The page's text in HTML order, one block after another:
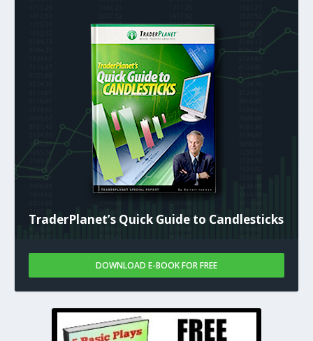
TraderPlanet’s Quick Guide to Candlesticks
DOWNLOAD E-BOOK FOR FREE